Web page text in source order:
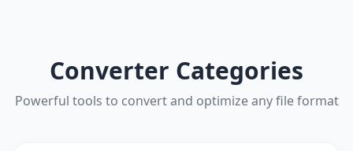
Converter Categories
Powerful tools to convert and optimize any file format